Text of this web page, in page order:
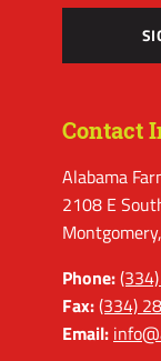
Contact
Alabama
2108 E
Phone:
Fax:(334)
Email: